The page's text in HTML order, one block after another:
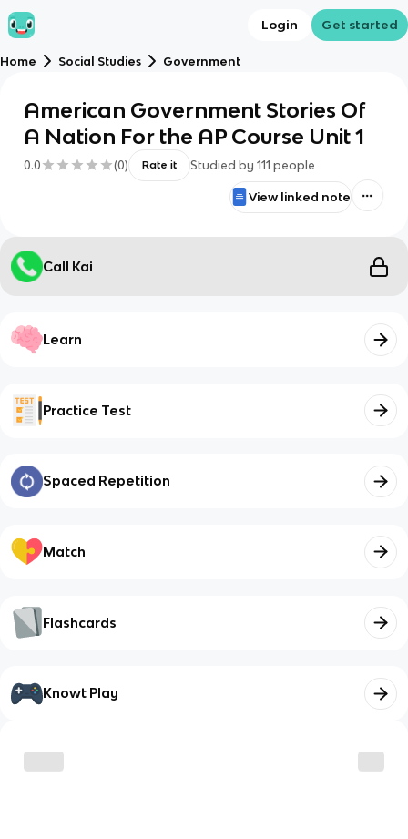
Login Get started
Home Social Studies Government
American Government Stories Of
A Nation For the AP Course Unit 1
0.0 (0) Rate it Studied by 111 people
View linked note
Call Kai
Learn
Practice Test
Spaced Repetition
Match
Flashcards
Knowt Play